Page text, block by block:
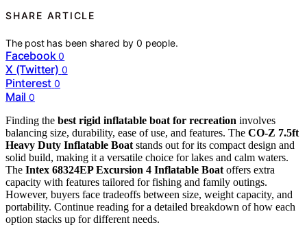
SHARE ARTICLE
The post has been shared by0 people.
Facebook 0
X (Twitter) 0
Pinterest 0
Mail 0
Finding the best rigid inflatable boat for recreation involves
balancing size, durability, ease of use, and features. The CO-Z 7.5ft
Heavy Duty Inflatable Boat stands out for its compact design and
solid build, making it a versatile choice for lakes and calm waters.
The Intex 68324EP Excursion 4 Inflatable Boat offers extra
capacity with features tailored for fishing and family outings.
However, buyers face tradeoffs between size, weight capacity, and
portability. Continue reading for a detailed breakdown of how each
option stacks up for different needs.